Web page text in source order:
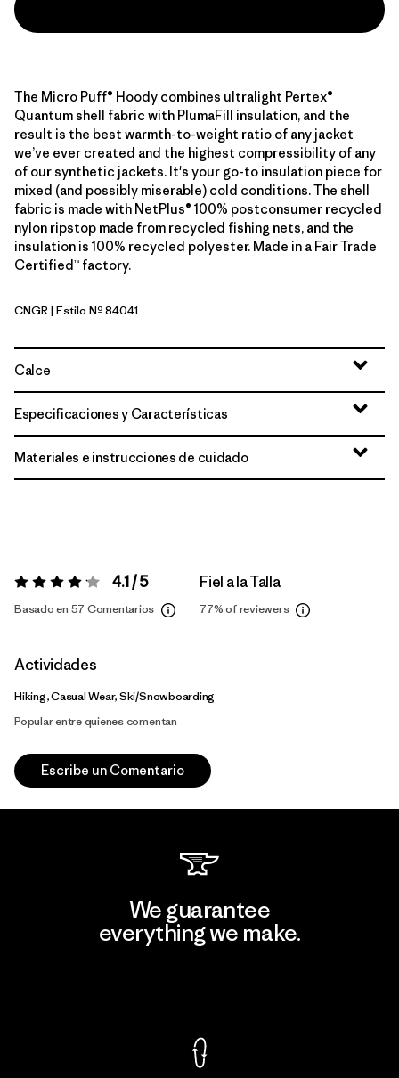
The Micro Puff® Hoody combines ultralight Pertex®
Quantum shell fabric with PlumaFill insulation, and the
result is the best warmth-to-weight ratio of any jacket
we’ve ever created and the highest compressibility of any
of our synthetic jackets. It's your go-to insulation piece for
mixed (and possibly miserable) cold conditions. The shell
fabric is made with NetPlus® 100% postconsumer recycled
nylon ripstop made from recycled fishing nets, and the
insulation is 100% recycled polyester. Made in a Fair Trade
Certified™ factory.
Canopy Green
CNGR| Estilo Nº 84041
Calce
Especificaciones y Características
Materiales e instrucciones de cuidado
Valoración:4.1 / 5 4.1 / 5
Basado en 57 Comentarios
Fiel a la Talla
77%of reviewers
Actividades
Hiking, Casual Wear, Ski/Snowboarding
Popular entre quienes comentan
Escribe un Comentario
We guarantee
everything we make.